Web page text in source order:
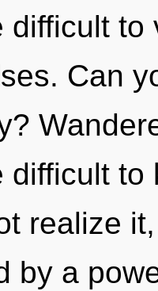
difficult to
Can
difficult to
realize
by a